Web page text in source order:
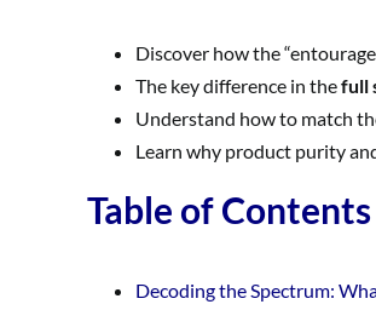
Discover how the
The key difference in thefull
Understand how to match
Learn why product purity
Table of Contents
Decoding the Spectrum: